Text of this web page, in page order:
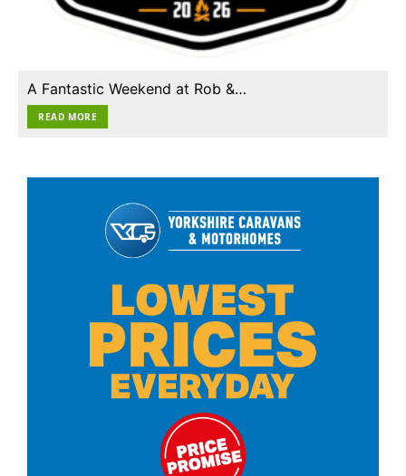
A Fantastic Weekend at Rob &…
READ MORE